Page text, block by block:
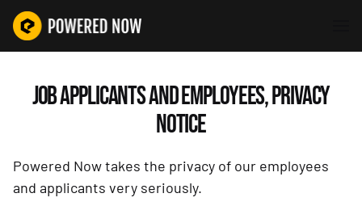
JOB APPLICANTS AND EMPLOYEES, PRIVACY
NOTICE
Powered Now takes the privacy of our employees
and applicants very seriously.